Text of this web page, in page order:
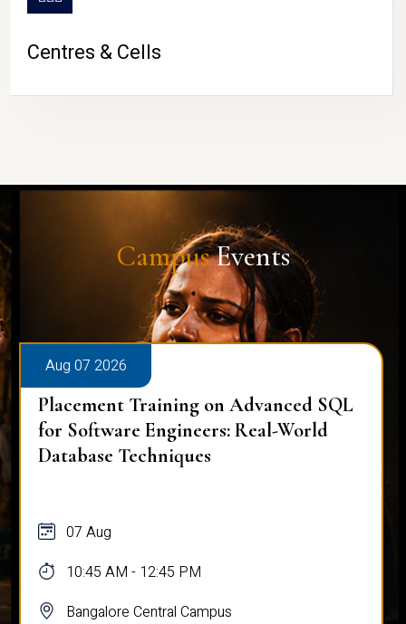
Centres & Cells
CampusEvents
Aug 07 2026
Placement Training on Advanced SQL
for Software Engineers: Real-World
Database Techniques
07 Aug
10:45 AM - 12:45 PM
Bangalore Central Campus